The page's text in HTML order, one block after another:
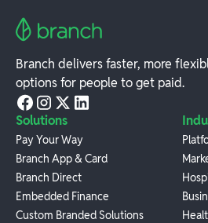
Branch delivers faster, more
options for people to get paid.
Solutions
Pay Your Way
Branch App & Card
Branch Direct
Embedded Finance
Custom Branded Solutions